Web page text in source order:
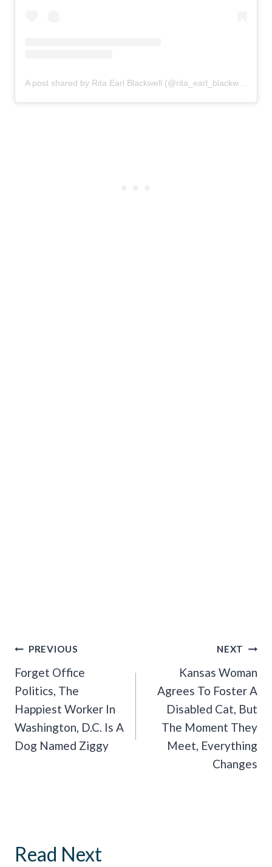
Post
Navigation
PREVIOUS
Forget Office
Politics, The
Happiest Worker In
Washington, D.C. Is A
Dog Named Ziggy
NEXT
Kansas Woman
Agrees To Foster A
Disabled Cat, But
The Moment They
Meet, Everything
Changes
Read Next